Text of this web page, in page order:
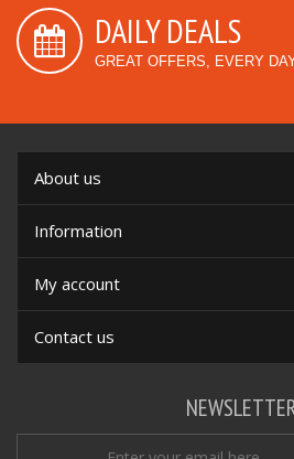
DAILY DEALS
GREAT OFFERS, EVERY
About us
Information
My account
Contact us